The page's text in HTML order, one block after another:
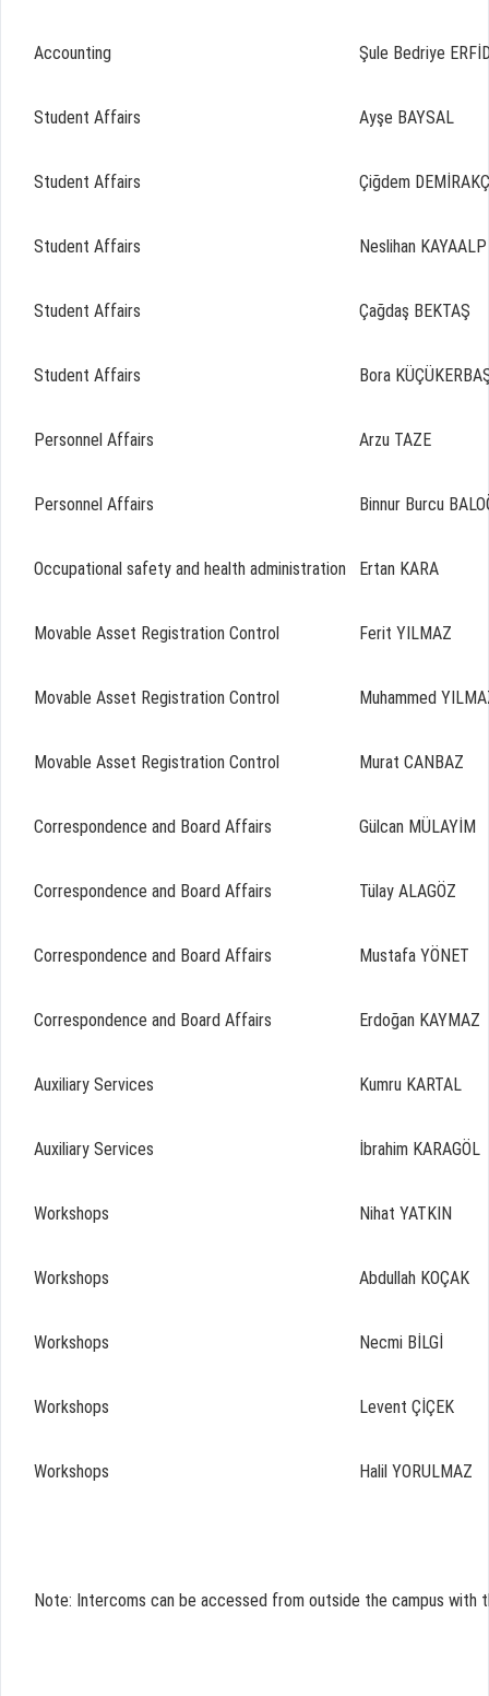
Accounting Şule Bedriye
Student Affairs Ayşe BAYSAL
Student Affairs Çiğdem
Student Affairs Neslihan KAYAALP
Student Affairs Çağdaş BEKTAŞ
Student Affairs Bora
Personnel Affairs Arzu TAZE
Personnel Affairs Binnur Burcu
Occupational safety and health administration Ertan KARA
Movable Asset Registration Control Ferit YILMAZ
Movable Asset Registration Control Muhammed
Movable Asset Registration Control Murat CANBAZ
Correspondence and Board Affairs Gülcan MÜLAYİM
Correspondence and Board Affairs Tülay ALAGÖZ
Correspondence and Board Affairs Mustafa YÖNET
Correspondence and Board Affairs Erdoğan KAYMAZ
Auxiliary Services Kumru KARTAL
Auxiliary Services İbrahim KARAGÖL
Workshops Nihat YATKIN
Workshops Abdullah KOÇAK
Workshops Necmi BİLGİ
Workshops Levent ÇİÇEK
Workshops Halil YORULMAZ
Note: Intercoms can be accessed from outside the campus with